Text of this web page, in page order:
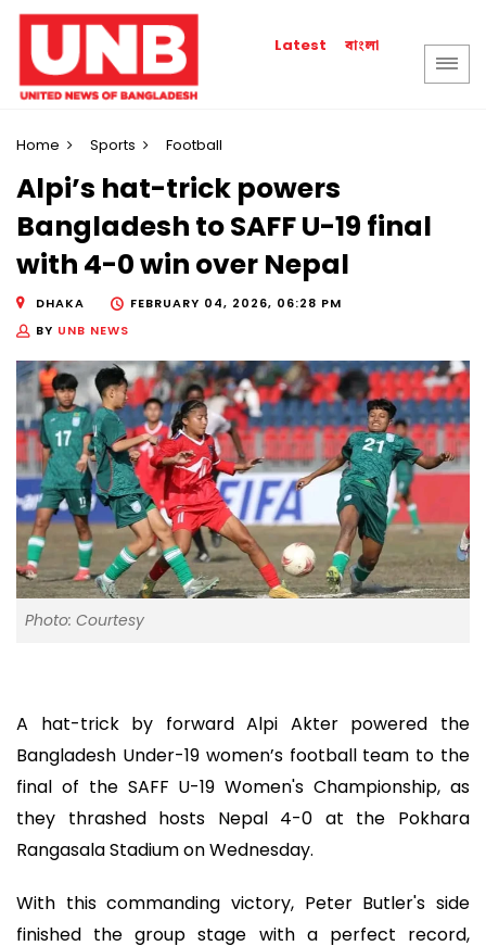
Latest বাংলা
Home Sports Football
Alpi’s hat-trick powers
Bangladesh to SAFF U-19 final
with 4-0 win over Nepal
DHAKA
FEBRUARY 04, 2026, 06:28 PM
BY UNB NEWS
Photo: Courtesy
A hat-trick by forward Alpi Akter powered the
Bangladesh Under-19 women’s football team to the
final of the SAFF U-19 Women's Championship, as
they thrashed hosts Nepal 4-0 at the Pokhara
Rangasala Stadium on Wednesday.
With this commanding victory, Peter Butler's side
finished the group stage with a perfect record,